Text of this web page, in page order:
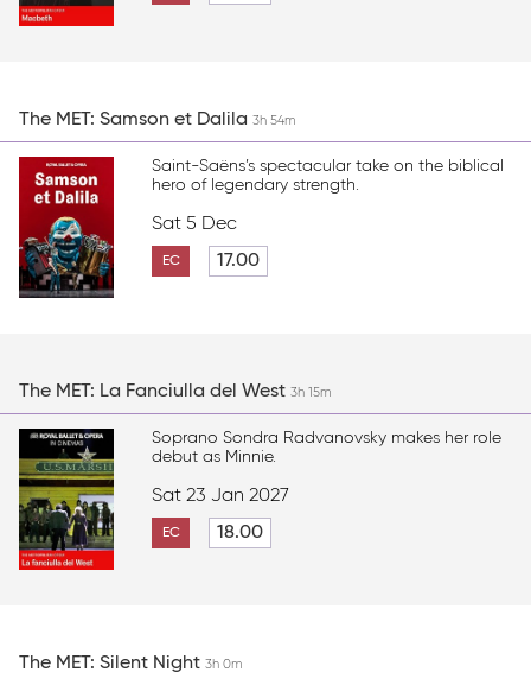
The MET: Samson et Dalila 3h 54m
Saint-Saëns’s spectacular take on the biblical
hero of legendary strength.
Sat 5 Dec
EC 17.00
The MET: La Fanciulla del West 3h 15m
Soprano Sondra Radvanovsky makes her role
debut as Minnie.
Sat 23 Jan 2027
EC 18.00
The MET: Silent Night 3h 0m